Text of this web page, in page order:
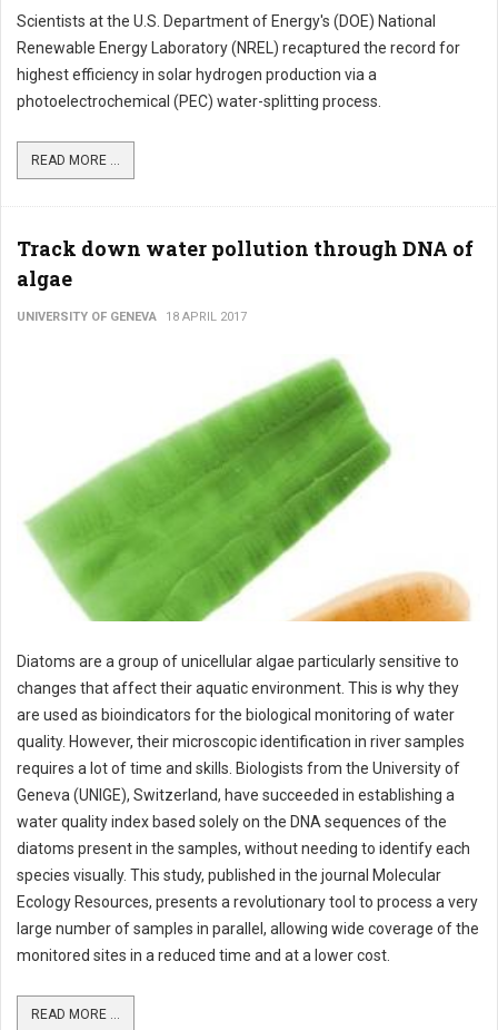
Scientists at the U.S. Department of Energy's (DOE) National
Renewable Energy Laboratory (NREL) recaptured the record for
highest efficiency in solar hydrogen production via a
photoelectrochemical (PEC) water-splitting process.
READ MORE ...
Track down water pollution through DNA of
algae
UNIVERSITY OF GENEVA 18 APRIL 2017
Diatoms are a group of unicellular algae particularly sensitive to
changes that affect their aquatic environment. This is why they
are used as bioindicators for the biological monitoring of water
quality. However, their microscopic identification in river samples
requires a lot of time and skills. Biologists from the University of
Geneva (UNIGE), Switzerland, have succeeded in establishing a
water quality index based solely on the DNA sequences of the
diatoms present in the samples, without needing to identify each
species visually. This study, published in the journal Molecular
Ecology Resources, presents a revolutionary tool to process a very
large number of samples in parallel, allowing wide coverage of the
monitored sites in a reduced time and at a lower cost.
READ MORE ...